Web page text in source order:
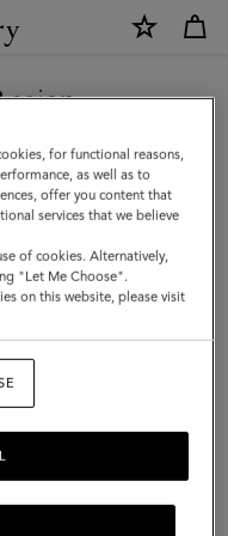
site but we noticed
for functional reasons,
as well as to
offer you content that
services that we believe
of cookies. Alternatively,
"Let Me Choose".
on this website, please visit